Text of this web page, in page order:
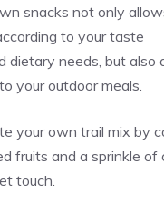
snacks not only
to your taste
dietary needs, but also
your outdoor meals.
your own trail mix by
fruits and a sprinkle of
touch.